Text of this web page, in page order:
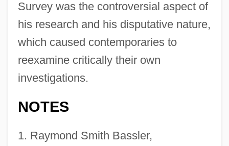
Survey was the controversial aspect of
his research and his disputative nature,
which caused contemporaries to
reexamine critically their own
investigations.
NOTES
1. Raymond Smith Bassler,